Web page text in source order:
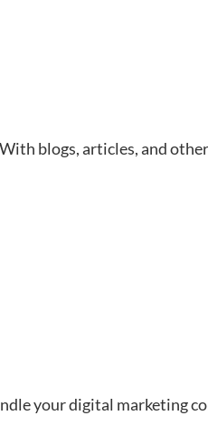
blogs, articles, and
your digital marketing